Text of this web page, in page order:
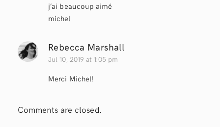
j’ai beaucoup aimé
michel
Rebecca Marshall
Jul 10, 2019 at 1:05 pm
Merci Michel!
Comments are closed.